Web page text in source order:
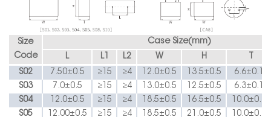
Size
Code
Case Size( mm)
L
L1 L2 W H
T
S02 7.50±0.5 ≥15 ≥4 12.0±0.5 13.5±0.5 6.6±0.10
S03 7.0±0.5 ≥15 ≥4 13.0±0.5 12.5±0.5 6.3±0.15
S04 12.0±0.5 ≥15 ≥4 18.5±0.5 16.5±0.5 10.0±0.15
S05 1 2 .00±0.5 ≥15 ≥4 18.5±0.5 21.0±0.5 10.0±0.15